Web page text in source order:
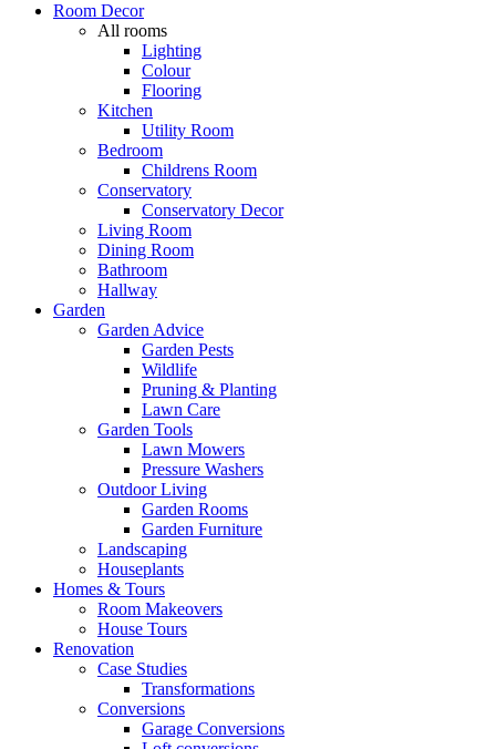
Room Decor
All rooms
Lighting
Colour
Flooring
Kitchen
Utility Room
Bedroom
Childrens Room
Conservatory
Conservatory Decor
Living Room
Dining Room
Bathroom
Hallway
Garden
Garden Advice
Garden Pests
Wildlife
Pruning & Planting
Lawn Care
Garden Tools
Lawn Mowers
Pressure Washers
Outdoor Living
Garden Rooms
Garden Furniture
Landscaping
Houseplants
Homes & Tours
Room Makeovers
House Tours
Renovation
Case Studies
Transformations
Conversions
Garage Conversions